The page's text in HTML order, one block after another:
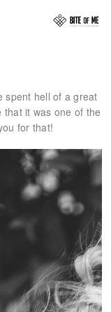
spent hell of a great
it was one of the
for that!